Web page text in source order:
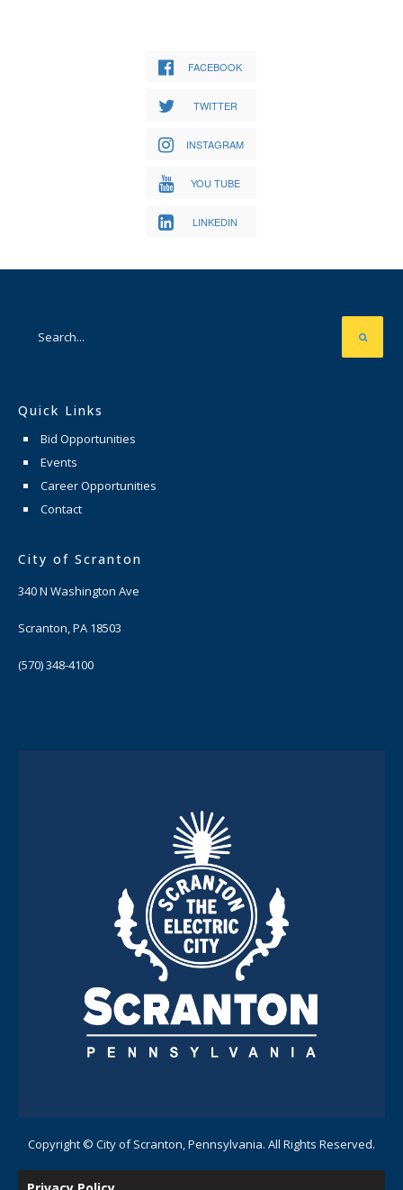
FACEBOOK
TWITTER
INSTAGRAM
YOU TUBE
LINKEDIN
Quick Links
Bid Opportunities
Events
Career Opportunities
Contact
City of Scranton
340 N Washington Ave
Scranton, PA 18503
(570) 348-4100
Copyright © City of Scranton, Pennsylvania. All Rights Reserved.